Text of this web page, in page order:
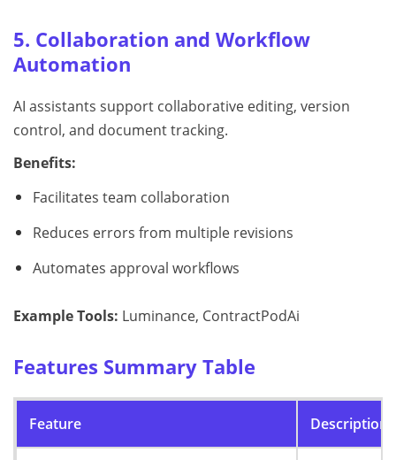
5. Collaboration and Workflow
Automation
AI assistants support collaborative editing, version
control, and document tracking.
Benefits:
Facilitates team collaboration
Reduces errors from multiple revisions
Automates approval workflows
Example Tools: Luminance, ContractPodAi
Features Summary Table
Feature Description